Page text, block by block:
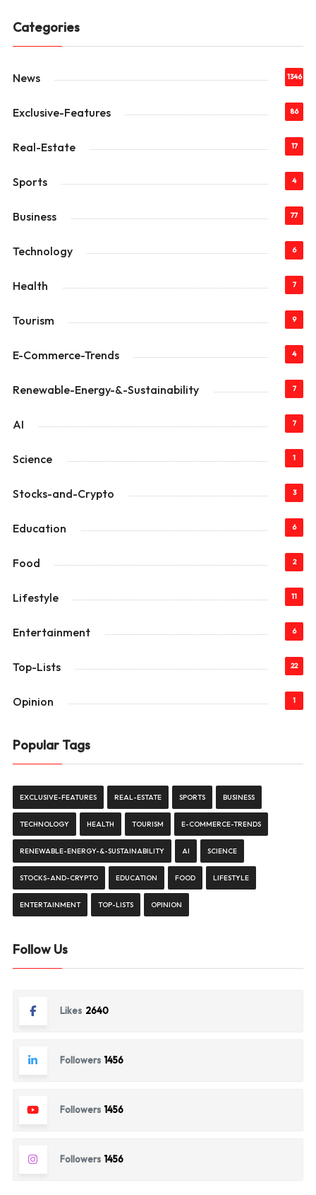
Categories
News 1346
Exclusive-Features 86
Real-Estate 17
Sports 4
Business 77
Technology 6
Health 7
Tourism 9
E-Commerce-Trends 4
Renewable-Energy-&-Sustainability 7
AI 7
Science 1
Stocks-and-Crypto 3
Education 6
Food 2
Lifestyle 11
Entertainment 6
Top-Lists 22
Opinion 1
Popular Tags
EXCLUSIVE-FEATURES REAL-ESTATE SPORTS BUSINESS
TECHNOLOGY HEALTH TOURISM E-COMMERCE-TRENDS
RENEWABLE-ENERGY-&-SUSTAINABILITY AI SCIENCE
STOCKS-AND-CRYPTO EDUCATION FOOD LIFESTYLE
ENTERTAINMENT TOP-LISTS OPINION
Follow Us
Likes 2640
Followers 1456
Followers 1456
Followers 1456